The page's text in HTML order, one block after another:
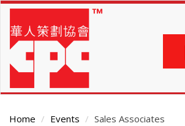
Skip
main
content
Home Events Sales Associates